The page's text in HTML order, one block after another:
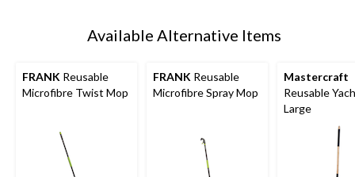
Available Alternative Items
FRANK Reusable
Microfibre Twist Mop
FRANK Reusable
Microfibre Spray Mop
Mastercraft
Reusable
Large